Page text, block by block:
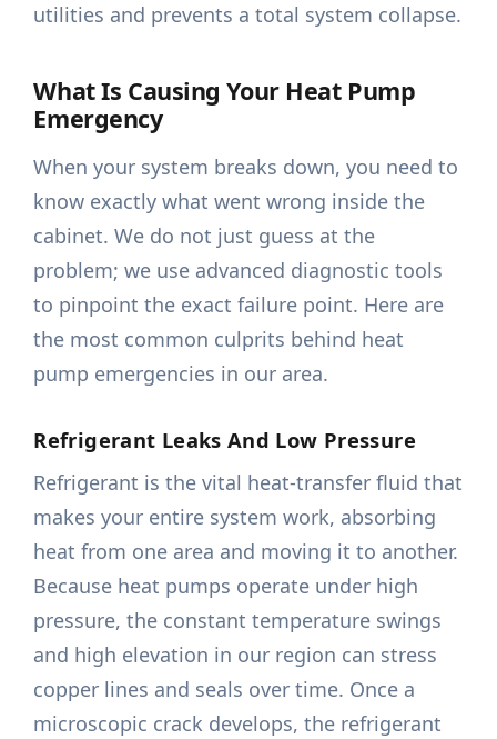
utilities and prevents a total system collapse.
What Is Causing Your Heat Pump
Emergency
When your system breaks down, you need to
know exactly what went wrong inside the
cabinet. We do not just guess at the
problem; we use advanced diagnostic tools
to pinpoint the exact failure point. Here are
the most common culprits behind heat
pump emergencies in our area.
Refrigerant Leaks And Low Pressure
Refrigerant is the vital heat-transfer fluid that
makes your entire system work, absorbing
heat from one area and moving it to another.
Because heat pumps operate under high
pressure, the constant temperature swings
and high elevation in our region can stress
copper lines and seals over time. Once a
microscopic crack develops, the refrigerant